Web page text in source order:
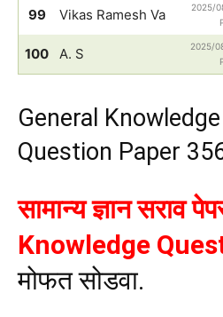
99 Vikas Ramesh Va
2025/
100 A. S
2025/
General
Question Paper
सामान्य ज्ञान सराव
Knowledge
मोफत सोडवा.